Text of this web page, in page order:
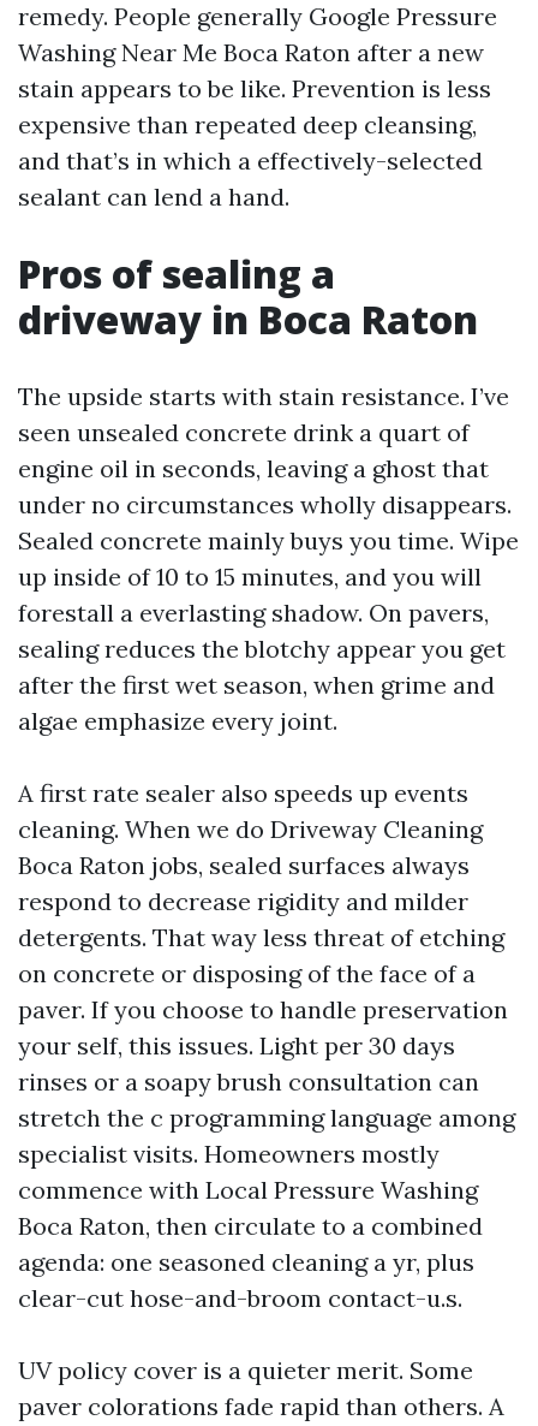
remedy. People generally Google Pressure
Washing Near Me Boca Raton after a new
stain appears to be like. Prevention is less
expensive than repeated deep cleansing,
and that’s in which a effectively-selected
sealant can lend a hand.
Pros of sealing a
driveway in Boca Raton
The upside starts with stain resistance. I’ve
seen unsealed concrete drink a quart of
engine oil in seconds, leaving a ghost that
under no circumstances wholly disappears.
Sealed concrete mainly buys you time. Wipe
up inside of 10 to 15 minutes, and you will
forestall a everlasting shadow. On pavers,
sealing reduces the blotchy appear you get
after the first wet season, when grime and
algae emphasize every joint.
A first rate sealer also speeds up events
cleaning. When we do Driveway Cleaning
Boca Raton jobs, sealed surfaces always
respond to decrease rigidity and milder
detergents. That way less threat of etching
on concrete or disposing of the face of a
paver. If you choose to handle preservation
your self, this issues. Light per 30 days
rinses or a soapy brush consultation can
stretch the c programming language among
specialist visits. Homeowners mostly
commence with Local Pressure Washing
Boca Raton, then circulate to a combined
agenda: one seasoned cleaning a yr, plus
clear-cut hose-and-broom contact-u.s.
UV policy cover is a quieter merit. Some
paver colorations fade rapid than others. A